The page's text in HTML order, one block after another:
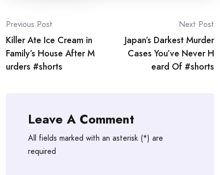
Post
navigation
Previous Post
Killer Ate Ice Cream in
Family’s House After M
urders #shorts
Next Post
Japan’s Darkest Murder
Cases You’ve Never H
eard Of #shorts
Leave A Comment
All fields marked with an asterisk (*) are
required